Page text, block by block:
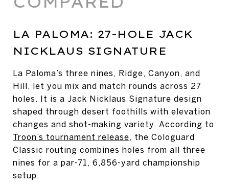
LA PALOMA: 27-HOLE JACK
NICKLAUS SIGNATURE
La Paloma’s three nines, Ridge, Canyon, and
Hill, let you mix and match rounds across 27
holes. It is a Jack Nicklaus Signature design
shaped through desert foothills with elevation
changes and shot-making variety. According to
Troon’s tournament release, the Cologuard
Classic routing combines holes from all three
nines for a par-71, 6,856-yard championship
setup.